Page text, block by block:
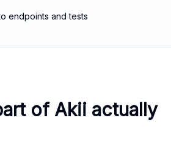
endpoints and tests
of Akii actually